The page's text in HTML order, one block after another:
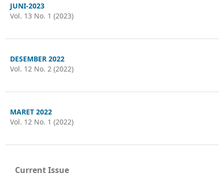
JUNI-2023
Vol. 13 No. 1 (2023)
DESEMBER 2022
Vol. 12 No. 2 (2022)
MARET 2022
Vol. 12 No. 1 (2022)
Current Issue